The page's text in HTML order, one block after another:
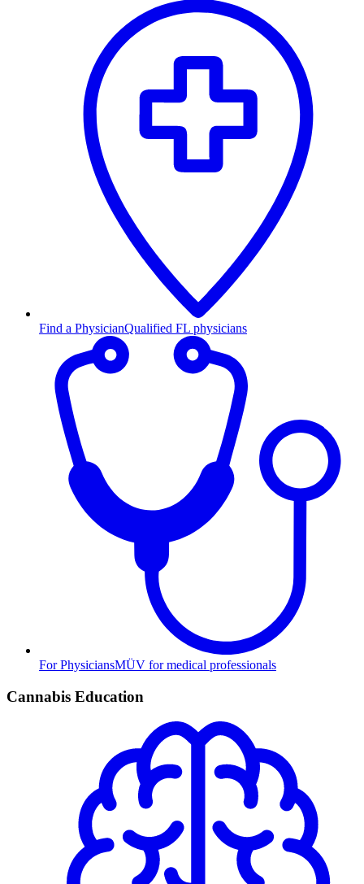
Find a PhysicianQualified FL physicians
For PhysiciansMÜV for medical professionals
Cannabis Education